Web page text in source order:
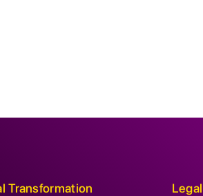
Transformation Legal